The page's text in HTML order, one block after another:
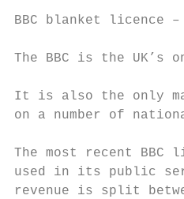
BBC blanket licence
The BBC is the
It is also the only
on a number of
The most recent
used in its public
revenue is split